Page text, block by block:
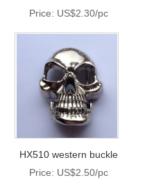
Price: US$2.30/pc
HX510 western buckle
Price: US$2.50/pc